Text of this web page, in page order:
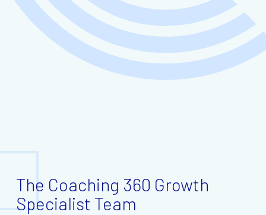
The Coaching 360 Growth
Specialist Team